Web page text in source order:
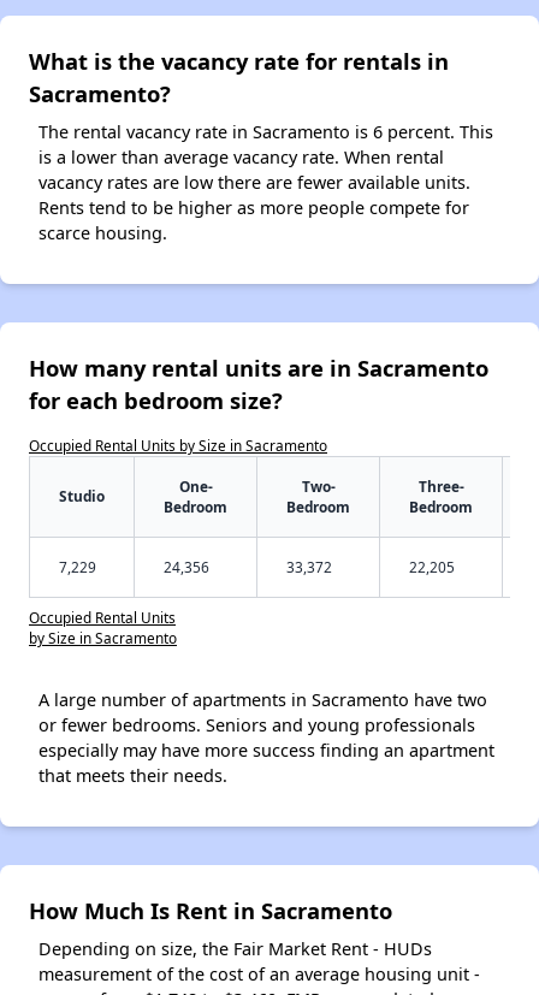
What is the vacancy rate for rentals in
Sacramento?
The rental vacancy rate in Sacramento is 6 percent. This
is a lower than average vacancy rate. When rental
vacancy rates are low there are fewer available units.
Rents tend to be higher as more people compete for
scarce housing.
How many rental units are in Sacramento
for each bedroom size?
Occupied Rental Units by Size in Sacramento
Studio
One-
Bedroom
Two-
Bedroom
Three-
Bedroom
7,229 24,356 33,372 22,205
Occupied Rental Units
by Size in Sacramento
A large number of apartments in Sacramento have two
or fewer bedrooms. Seniors and young professionals
especially may have more success finding an apartment
that meets their needs.
How Much Is Rent in Sacramento
Depending on size, the Fair Market Rent - HUDs
measurement of the cost of an average housing unit -